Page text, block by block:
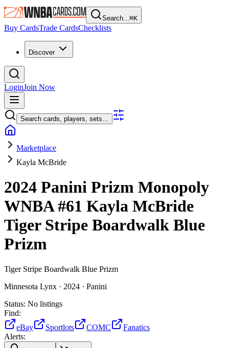
Search...⌘K
Buy CardsTrade CardsChecklists
Discover
LoginJoin Now
Search cards, players, sets...
Marketplace
Kayla McBride
2024 Panini Prizm Monopoly
WNBA#61 Kayla McBride
Tiger Stripe Boardwalk Blue
Prizm
Tiger Stripe Boardwalk Blue Prizm
Minnesota Lynx · 2024 · Panini
Status: No listings
Find:
eBay
Sportlots COMC
Fanatics
Alerts: